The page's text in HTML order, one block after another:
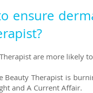
ensure
are more likely
Beauty Therapist is
and A Current Affair.